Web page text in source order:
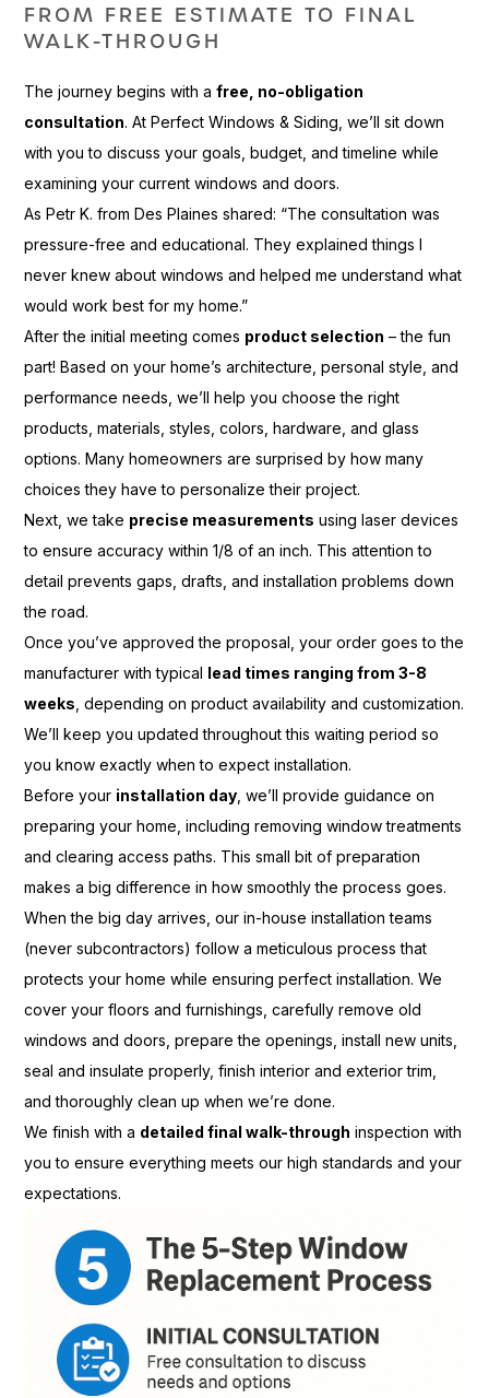
FROM FREE ESTIMATE TO FINAL
WALK-THROUGH
The journey begins with afree, no-obligation
consultation. At Perfect Windows & Siding, we’ll sit down
with you to discuss your goals, budget, and timeline while
examining your current windows and doors.
As Petr K. from Des Plaines shared: “The consultation was
pressure-free and educational. They explained things I
never knew about windows and helped me understand what
would work best for my home.”
After the initial meeting comes product selection – the fun
part! Based on your home’s architecture, personal style, and
performance needs, we’ll help you choose the right
products, materials, styles, colors, hardware, and glass
options. Many homeowners are surprised by how many
choices they have to personalize their project.
Next, we take precise measurements using laser devices
to ensure accuracy within 1/8 of an inch. This attention to
detail prevents gaps, drafts, and installation problems down
the road.
Once you’ve approved the proposal, your order goes to the
manufacturer with typical lead times ranging from 3-8
weeks , depending on product availability and customization.
We’ll keep you updated throughout this waiting period so
you know exactly when to expect installation.
Before your installation day , we’ll provide guidance on
preparing your home, including removing window treatments
and clearing access paths. This small bit of preparation
makes a big difference in how smoothly the process goes.
When the big day arrives, our in-house installation teams
(never subcontractors) follow a meticulous process that
protects your home while ensuring perfect installation. We
cover your floors and furnishings, carefully remove old
windows and doors, prepare the openings, install new units,
seal and insulate properly, finish interior and exterior trim,
and thoroughly clean up when we’re done.
We finish with a detailed final walk-through inspection with
you to ensure everything meets our high standards and your
expectations.